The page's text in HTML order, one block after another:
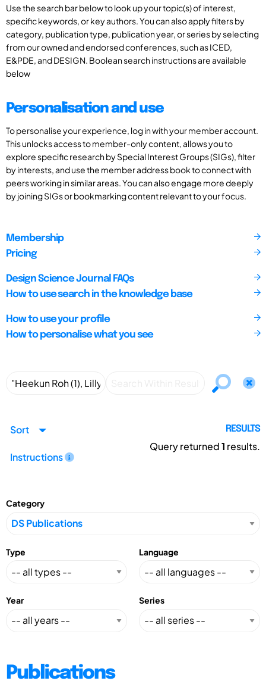
Use the search bar below to look up your topic(s) of interest,
specific keywords, or key authors. You can also apply filters by
category, publication type, publication year, or series by selecting
from our owned and endorsed conferences, such as ICED,
E&PDE, and DESIGN. Boolean search instructions are available
below
Personalisation and use
To personalise your experience, log in with your member account.
This unlocks access to member-only content, allows you to
explore specific research by Special Interest Groups (SIGs), filter
by interests, and use the member address book to connect with
peers working in similar areas. You can also engage more deeply
by joining SIGs or bookmarking content relevant to your focus.
Membership
Pricing
Design Science Journal FAQs
How to use search in the knowledge base
How to use your profile
How to personalise what you see
Sort
Instructions
RESULTS
Query returned1 results.
Category
Type Language
Year Series
Publications